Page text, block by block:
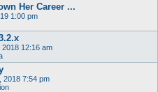
Her Career ...
1:00 pm
2018 12:16 am
2018 7:54 pm